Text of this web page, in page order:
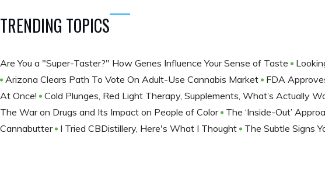
TRENDING TOPICS
Are You a "Super-Taster?" How Genes Influence Your Sense of Taste
Arizona Clears Path To Vote On Adult-Use Cannabis Market
FDA
At Once!
Cold Plunges, Red Light Therapy, Supplements, What’s Actually
The War on Drugs and Its Impact on People of Color
The ‘Inside-Out’
Cannabutter
I Tried CBDistillery, Here's What I Thought The Subtle Signs